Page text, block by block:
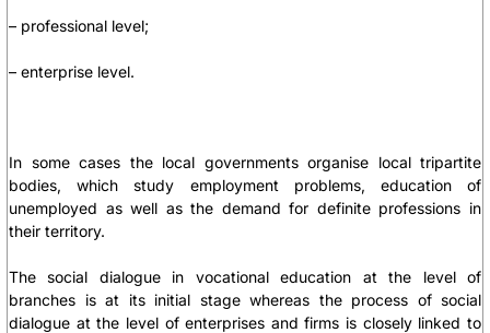
– professional level;
– enterprise level.
In some cases the local governments organise local tripartite
bodies, which study employment problems, education of
unemployed as well as the demand for definite professions in
their territory.
The social dialogue in vocational education at the level of
branches is at its initial stage whereas the process of social
dialogue at the level of enterprises and firms is closely linked to